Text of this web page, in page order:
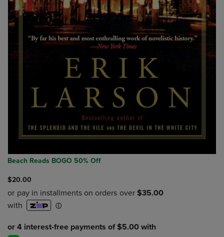
Beach Reads BOGO 50% Off
$20.00